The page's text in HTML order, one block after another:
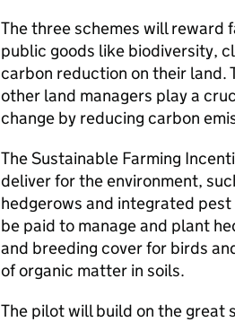
The three schemes will reward
public goods like biodiversity,
carbon reduction on their land.
other land managers play a
change by reducing carbon
The Sustainable Farming
deliver for the environment,
hedgerows and integrated
be paid to manage and plant
and breeding cover for birds
of organic matter in soils.
The pilot will build on the great